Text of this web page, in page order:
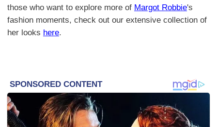
those who want to explore more of Margot Robbie's
fashion moments, check out our extensive collection of
her looks here.